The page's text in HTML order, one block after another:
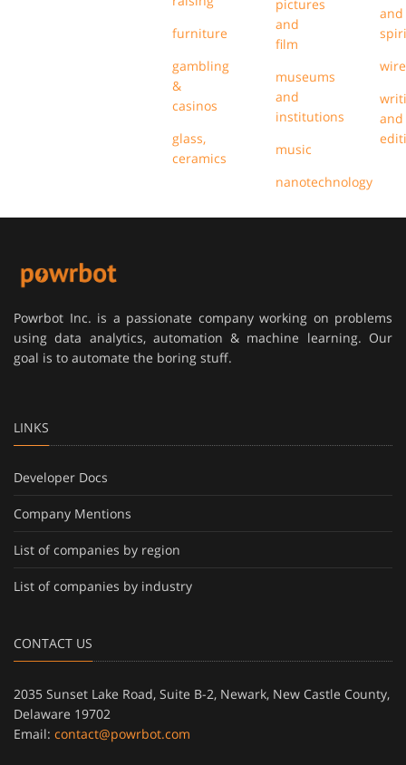
furniture
gambling
&
casinos
glass,
ceramics
pictures
and
film
museums
and
institutions
music
nanotechnology
and
and
Powrbot Inc. is a passionate company working on problems
using data analytics, automation & machine learning. Our
goal is to automate the boring stuff.
LINKS
Developer Docs
Company Mentions
List of companies by region
List of companies by industry
CONTACT US
2035 Sunset Lake Road, Suite B-2, Newark, New Castle County,
Delaware 19702
Email: contact@powrbot.com